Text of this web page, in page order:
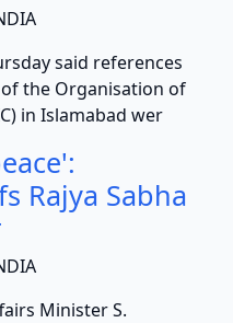
said references
the Organisation of
in Islamabad wer
Rajya Sabha
S.